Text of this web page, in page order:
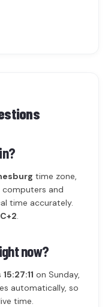
time zone,
computers and
time accurately.
.
now?
15:27:11 on Sunday,
automatically, so
time.